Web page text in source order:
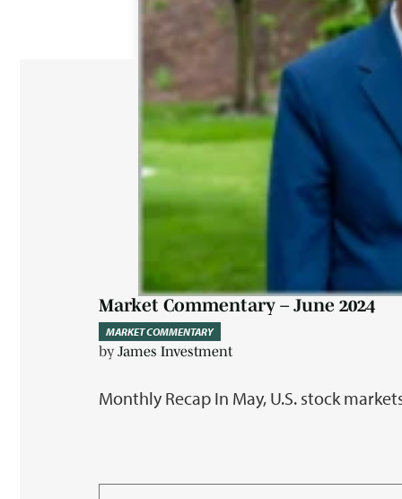
MARKET COMMENTARY
Market Commentary – June 2024
byJames Investment
Monthly Recap In May, U.S. stock